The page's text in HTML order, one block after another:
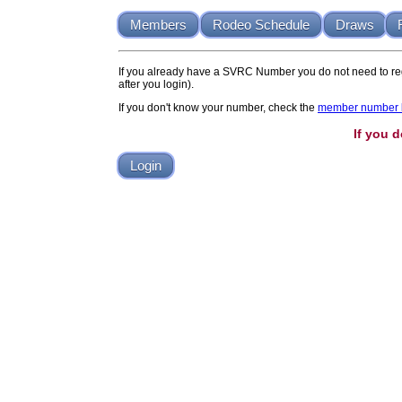
Members Rodeo Schedule Draws
If you already have a SVRC Number you do not need to
after you login).
If you don't know your number, check the member number
If you
Login